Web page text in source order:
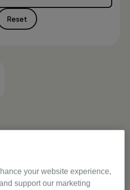
Reset
your website experience,
support our marketing